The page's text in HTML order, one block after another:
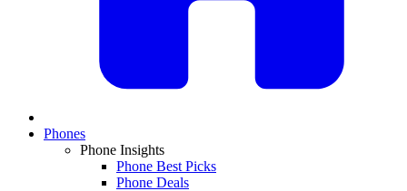
Phones
Phone Insights
Phone Best Picks
Phone Deals